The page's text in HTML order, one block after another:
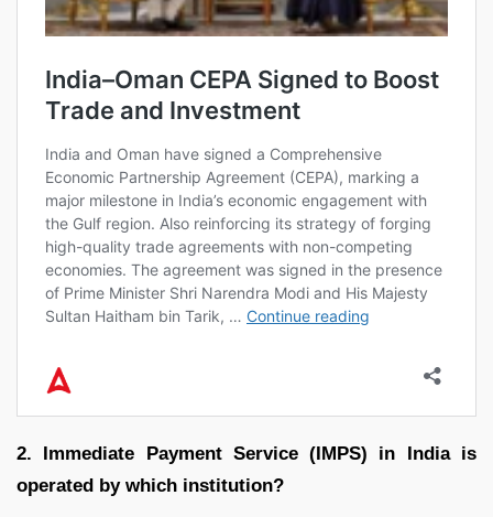
2. Immediate Payment Service (IMPS) in India is
operated by which institution?